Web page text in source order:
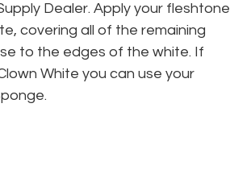
Dealer. Apply your fleshtone
covering all of the remaining
to the edges of the white. If
White you can use your